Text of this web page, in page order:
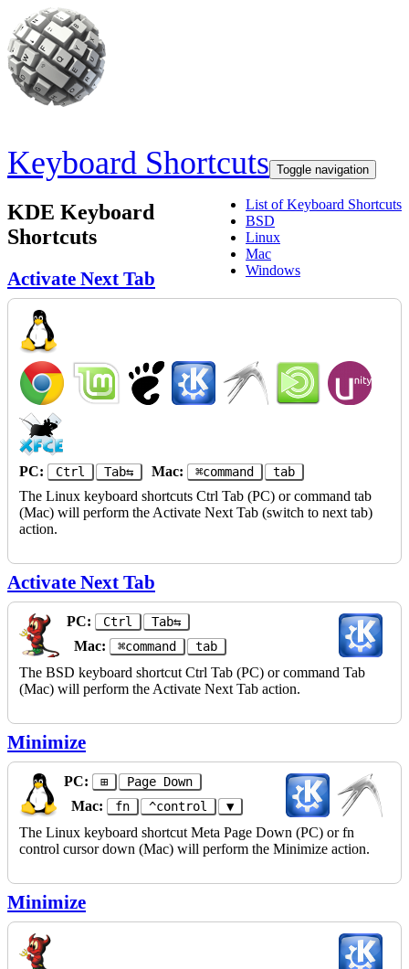
Skip to main content
Keyboard Shortcuts Toggle navigation
List of Keyboard Shortcuts
BSD
Linux
Mac
Windows
KDE Keyboard
Shortcuts
Activate Next Tab
PC: Ctrl Tab⇆ Mac: ⌘command tab
The Linux keyboard shortcuts Ctrl Tab (PC) or command tab
(Mac) will perform the Activate Next Tab (switch to next tab)
action.
Activate Next Tab
PC: Ctrl Tab⇆
Mac: ⌘command tab
The BSD keyboard shortcut Ctrl Tab (PC) or command Tab
(Mac) will perform the Activate Next Tab action.
Minimize
PC: ⊞ Page Down
Mac: fn ^control ▼
The Linux keyboard shortcut Meta Page Down (PC) or fn
control cursor down (Mac) will perform the Minimize action.
Minimize